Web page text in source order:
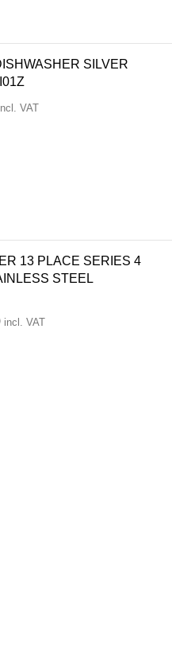
SILVER
VAT
13 PLACE SERIES 4
STEEL
incl. VAT